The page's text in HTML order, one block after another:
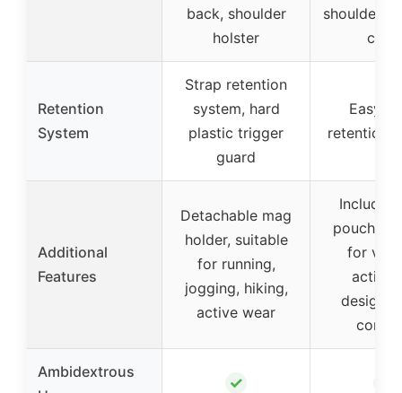
back, shoulder
holster
shoulder
carry
Retention
System
Strap retention
system, hard
plastic trigger
guard
Easy
retention
Additional
Features
Detachable mag
holder, suitable
for running,
jogging, hiking,
active wear
Includes
pouch,
for
Ambidextrous
✓